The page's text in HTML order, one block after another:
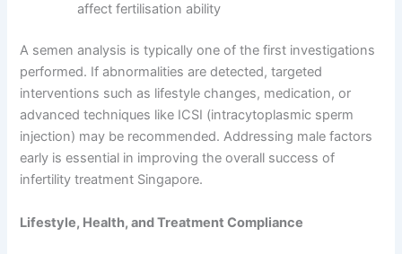
affect fertilisation ability
A semen analysis is typically one of the first investigations
performed. If abnormalities are detected, targeted
interventions such as lifestyle changes, medication, or
advanced techniques like ICSI (intracytoplasmic sperm
injection) may be recommended. Addressing male factors
early is essential in improving the overall success of
infertility treatment Singapore.
Lifestyle, Health, and Treatment Compliance